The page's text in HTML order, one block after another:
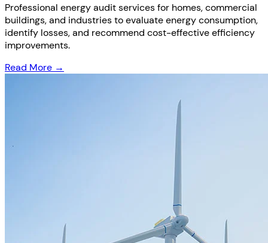
Professional energy audit services for homes, commercial
buildings, and industries to evaluate energy consumption,
identify losses, and recommend cost-effective efficiency
improvements.
Read More →